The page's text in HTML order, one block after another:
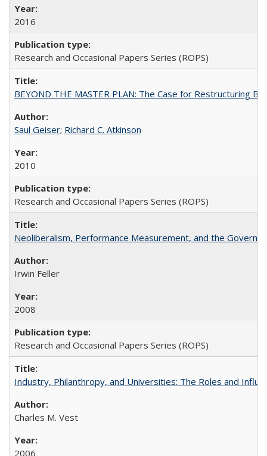
2016
Research and Occasional Papers Series (ROPS)
BEYOND THE MASTER PLAN: The Case for Restructuring
Saul Geiser; Richard C. Atkinson
2010
Research and Occasional Papers Series (ROPS)
Neoliberalism, Performance Measurement, and the
Irwin Feller
2008
Research and Occasional Papers Series (ROPS)
Industry, Philanthropy, and Universities: The Roles and
Charles M. Vest
2006